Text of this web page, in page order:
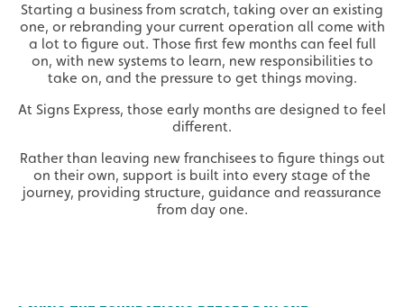
Starting a business from scratch, taking over an existing
one, or rebranding your current operation all come with
a lot to figure out. Those first few months can feel full
on, with new systems to learn, new responsibilities to
take on, and the pressure to get things moving.
At Signs Express, those early months are designed to feel
different.
Rather than leaving new franchisees to figure things out
on their own, support is built into every stage of the
journey, providing structure, guidance and reassurance
from day one.